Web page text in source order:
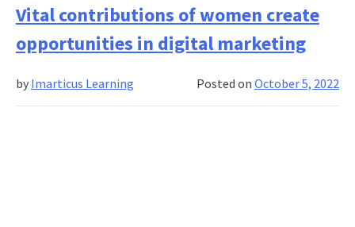
Stack
Development
–
guide
Vital contributions of women create
opportunities in digital marketing
Posted onOctober 5, 2022
by Imarticus Learning